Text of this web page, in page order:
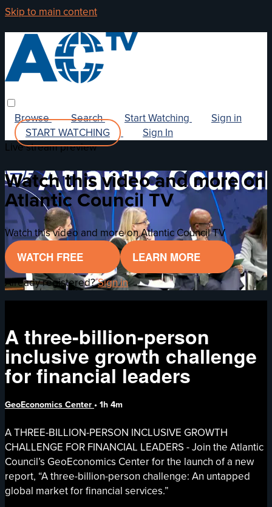
Skip to main content
Browse Search Start Watching
Sign in
START WATCHING
Sign In
Live stream preview
Watch this video and more on
Atlantic Council TV
Watch this video and more on Atlantic Council TV
WATCH FREE LEARN MORE
Already registered?Sign in
A three-billion-person
inclusive growth challenge
for financial leaders
GeoEconomics Center • 1h 4m
A THREE-BILLION-PERSON INCLUSIVE GROWTH
CHALLENGE FOR FINANCIAL LEADERS - Join the Atlantic
Council’s GeoEconomics Center for the launch of a new
report, “A three-billion-person challenge: An untapped
global market for financial services.”